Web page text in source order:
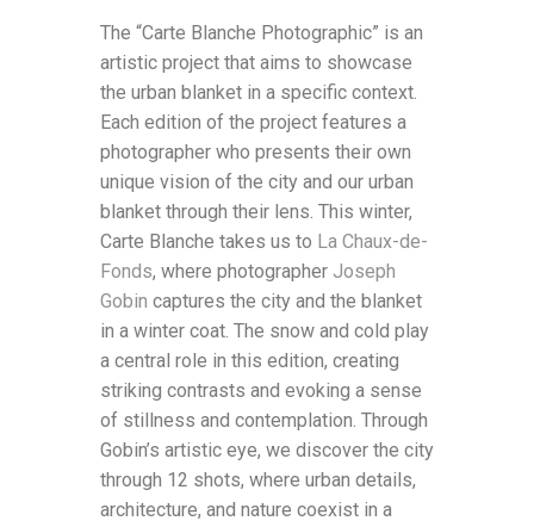
The “Carte Blanche Photographic” is an
artistic project that aims to showcase
the urban blanket in a specific context.
Each edition of the project features a
photographer who presents their own
unique vision of the city and our urban
blanket through their lens. This winter,
Carte Blanche takes us to La Chaux-de-
Fonds, where photographer Joseph
Gobin captures the city and the blanket
in a winter coat. The snow and cold play
a central role in this edition, creating
striking contrasts and evoking a sense
of stillness and contemplation. Through
Gobin’s artistic eye, we discover the city
through 12 shots, where urban details,
architecture, and nature coexist in a